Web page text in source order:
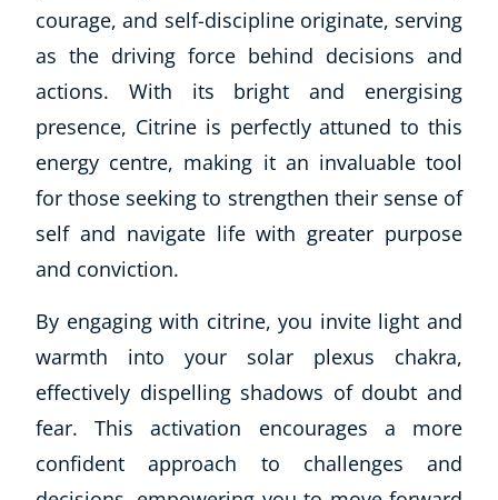
courage, and self-discipline originate, serving
as the driving force behind decisions and
actions. With its bright and energising
presence, Citrine is perfectly attuned to this
energy centre, making it an invaluable tool
for those seeking to strengthen their sense of
self and navigate life with greater purpose
and conviction.
By engaging with citrine, you invite light and
warmth into your solar plexus chakra,
effectively dispelling shadows of doubt and
fear. This activation encourages a more
confident approach to challenges and